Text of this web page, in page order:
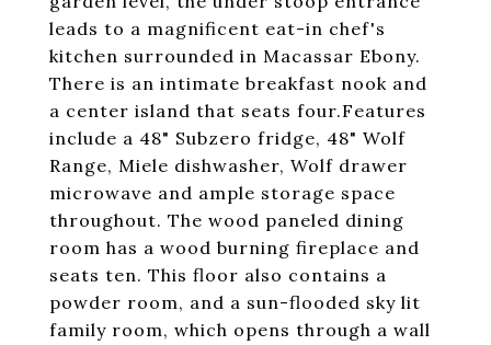
leads to a magnificent eat-in chef's
kitchen surrounded in Macassar Ebony.
There is an intimate breakfast nook and
a center island that seats four.Features
include a 48" Subzero fridge, 48" Wolf
Range, Miele dishwasher, Wolf drawer
microwave and ample storage space
throughout. The wood paneled dining
room has a wood burning fireplace and
seats ten. This floor also contains a
powder room, and a sun-flooded sky lit
family room, which opens through a wall